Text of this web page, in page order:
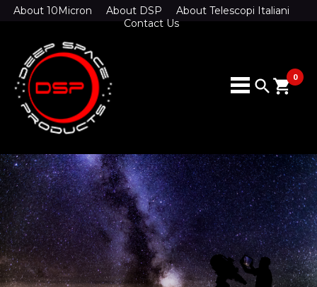
About 10Micron About DSP
About Telescopi Italiani
Contact Us
search 0
shopping_cart